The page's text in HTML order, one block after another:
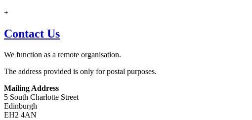
+
Contact Us
We function as a remote organisation.
The address provided is only for postal purposes.
Mailing Address
5 South Charlotte Street
Edinburgh
EH2 4AN